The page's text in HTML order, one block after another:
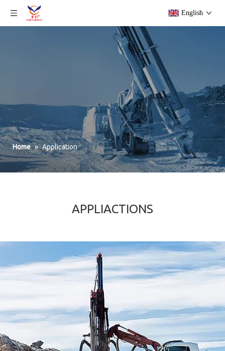
English
Home » Application
APPLIACTIONS